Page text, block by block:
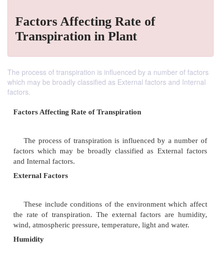
Factors Affecting Rate of
Transpiration in Plant
The process of transpiration is influenced by a number of factors
which may be broadly classified as External factors and Internal
factors.
Factors Affecting Rate of Transpiration